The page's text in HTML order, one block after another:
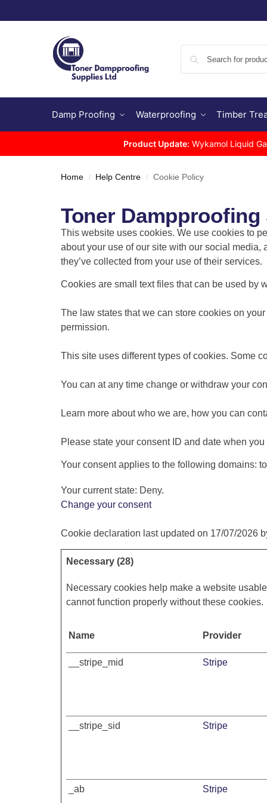
Damp Proofing Waterproofing Timber
Product Update: Wykamol Liquid
Home / Help Centre / Cookie Policy
Toner
This website uses cookies. We use cookies to
about your use of our site with our social media,
they’ve collected from your use of their services.
Cookies are small text files that can be used by
The law states that we can store cookies on
permission.
This site uses different types of cookies. Some
You can at any time change or withdraw your
Learn more about who we are, how you can
Please state your consent ID and date when
Your consent applies to the following domains:
Your current state: Deny.
Change your consent
Cookie declaration last updated on 17/07/2026
Necessary (28)
Necessary cookies help make a website
cannot function properly without these cookies.
Name Provider
__stripe_mid Stripe
__stripe_sid Stripe
_ab Stripe